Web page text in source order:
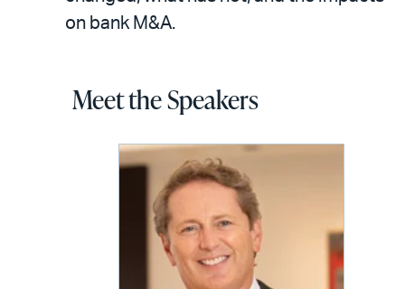
on bank M&A.
Meet the Speakers